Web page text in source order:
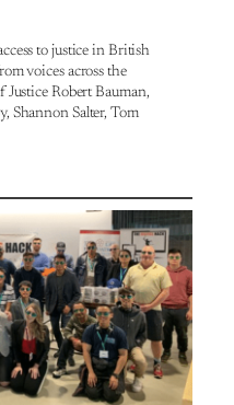
to justice in British
voices across the
Robert Bauman,
Shannon Salter, Tom